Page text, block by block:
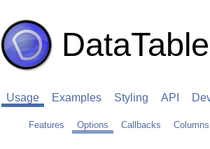
Usage Examples Styling API
Features Options Callbacks Columns